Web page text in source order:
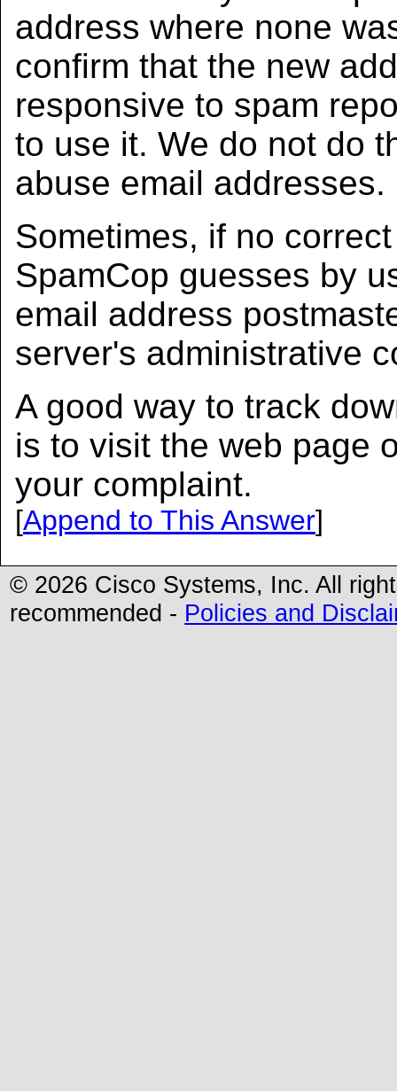
address where none
confirm that the new
responsive to spam
to use it. We do not do
abuse email addresses.
Sometimes, if no
SpamCop guesses by
email address
server's administrative
A good way to track
is to visit the web page
your complaint.
[Append to This Answer]
© 2026 Cisco Systems, Inc. All
recommended - Policies and